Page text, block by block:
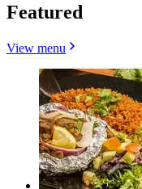
Featured
View menu